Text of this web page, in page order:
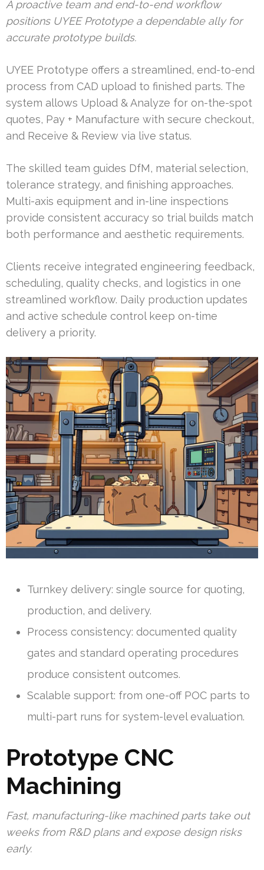
A proactive team and end-to-end workflow
positions UYEE Prototype a dependable ally for
accurate prototype builds.
UYEE Prototype offers a streamlined, end-to-end
process from CAD upload to finished parts. The
system allows Upload & Analyze for on-the-spot
quotes, Pay + Manufacture with secure checkout,
and Receive & Review via live status.
The skilled team guides DfM, material selection,
tolerance strategy, and finishing approaches.
Multi-axis equipment and in-line inspections
provide consistent accuracy so trial builds match
both performance and aesthetic requirements.
Clients receive integrated engineering feedback,
scheduling, quality checks, and logistics in one
streamlined workflow. Daily production updates
and active schedule control keep on-time
delivery a priority.
Turnkey delivery: single source for quoting,
production, and delivery.
Process consistency: documented quality
gates and standard operating procedures
produce consistent outcomes.
Scalable support: from one-off POC parts to
multi-part runs for system-level evaluation.
Prototype CNC
Machining
Fast, manufacturing-like machined parts take out
weeks from R&D plans and expose design risks
early.